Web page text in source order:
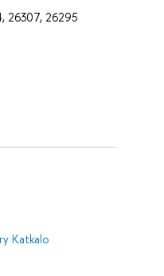
26307, 26295
Katkalo